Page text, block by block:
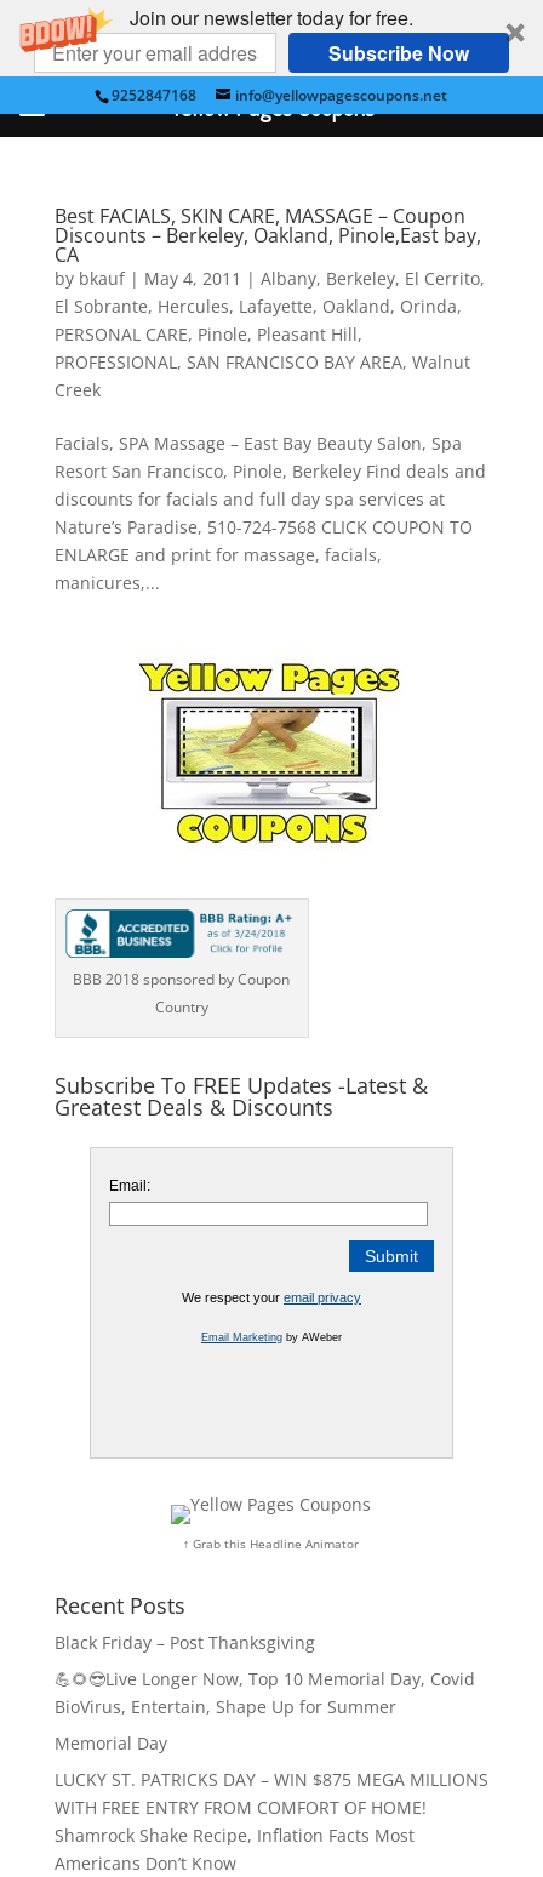
Join our newsletter today for free.
Subscribe Now
9252847168 info@yellowpagescoupons.net
Best FACIALS, SKIN CARE, MASSAGE – Coupon
Discounts – Berkeley, Oakland, Pinole,East bay,
CA
by bkauf| May 4, 2011 | Albany, Berkeley, El Cerrito,
El Sobrante, Hercules, Lafayette, Oakland, Orinda,
PERSONAL CARE, Pinole, Pleasant Hill,
PROFESSIONAL, SAN FRANCISCO BAY AREA, Walnut
Creek
Facials, SPA Massage – East Bay Beauty Salon, Spa
Resort San Francisco, Pinole, Berkeley Find deals and
discounts for facials and full day spa services at
Nature’s Paradise, 510-724-7568 CLICK COUPON TO
ENLARGE and print for massage, facials,
manicures,...
BBB 2018 sponsored by Coupon
Country
Subscribe To FREE Updates -Latest &
Greatest Deals & Discounts
Email:
We respect your email privacy
Email Marketingby AWeber
↑ Grab this Headline Animator
Recent Posts
Black Friday – Post Thanksgiving
💪🌻😎Live Longer Now, Top 10 Memorial Day, Covid
BioVirus, Entertain, Shape Up for Summer
Memorial Day
LUCKY ST. PATRICKS DAY – WIN $875 MEGA MILLIONS
WITH FREE ENTRY FROM COMFORT OF HOME!
Shamrock Shake Recipe, Inflation Facts Most
Americans Don’t Know
Yellow Pages Coupons